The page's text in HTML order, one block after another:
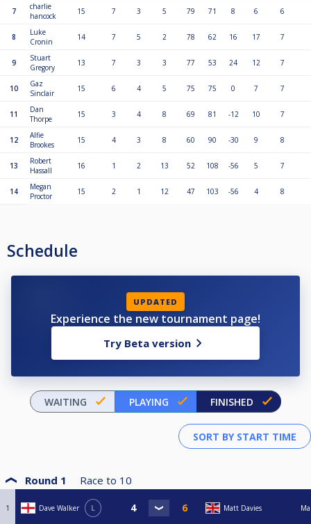
7
charlie
hancock
15 7 3 5 79 71 8 6 6
8
Luke
Cronin
14 7 5 2 78 62 16 17 7
9
Stuart
Gregory
13 7 3 3 77 53 24 12 7
10
Gaz
Sinclair
15 6 4 5 75 75 0 7 7
11
Dan
Thorpe
15 3 4 8 69 81 -12 10 7
12
Alfie
Brookes
15 4 3 8 60 90 -30 9 8
13
Robert
Hassall
16 1 2 13 52 108 -56 5 7
14
Megan
Proctor
15 2 1 12 47 103 -56 4 8
Schedule
UPDATED
Experience the new tournament page!
Try Beta version
WAITING PLAYING FINISHED
Round 1 Race to 10
1 Dave Walker L Matt Davies